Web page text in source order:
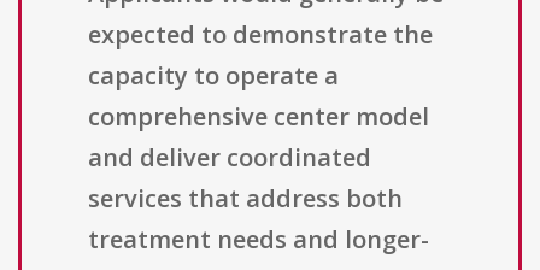
expected to demonstrate the
capacity to operate a
comprehensive center model
and deliver coordinated
services that address both
treatment needs and longer-